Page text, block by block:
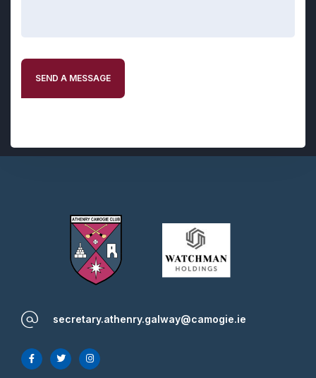
SEND A MESSAGE
secretary.athenry.galway@camogie.ie